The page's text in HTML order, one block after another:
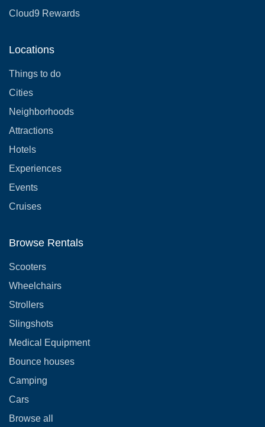
Cloud9 Rewards
Locations
Things to do
Cities
Neighborhoods
Attractions
Hotels
Experiences
Events
Cruises
Browse Rentals
Scooters
Wheelchairs
Strollers
Slingshots
Medical Equipment
Bounce houses
Camping
Cars
Browse all